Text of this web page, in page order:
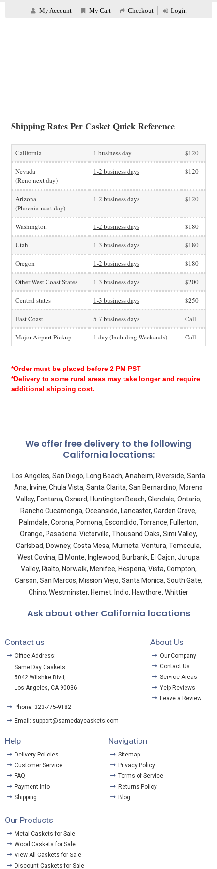
My Account My Cart Checkout Login
Shipping Rates Per Casket Quick Reference
California 1 business day $120
Nevada
(Reno next day)
1-2 business days $120
Arizona
(Phoenix next day)
1-2 business days $120
Washington 1-2 business days $180
Utah 1-3 business days $180
Oregon 1-2 business days $180
Other West Coast States 1-3 business days $200
Central states 1-3 business days $250
East Coast 5-7 business days Call
Major Airport Pickup 1 day (Including Weekends) Call
*Order must be placed before 2 PM PST
*Delivery to some rural areas may take longer and require
additional shipping cost.
We offer free delivery to the following
California locations:
Los Angeles, San Diego, Long Beach, Anaheim, Riverside, Santa
Ana, Irvine, Chula Vista, Santa Clarita, San Bernardino, Moreno
Valley, Fontana, Oxnard, Huntington Beach, Glendale, Ontario,
Rancho Cucamonga, Oceanside, Lancaster, Garden Grove,
Palmdale, Corona, Pomona, Escondido, Torrance, Fullerton,
Orange, Pasadena, Victorville, Thousand Oaks, Simi Valley,
Carlsbad, Downey, Costa Mesa, Murrieta, Ventura, Temecula,
West Covina, El Monte, Inglewood, Burbank, El Cajon, Jurupa
Valley, Rialto, Norwalk, Menifee, Hesperia, Vista, Compton,
Carson, San Marcos, Mission Viejo, Santa Monica, South Gate,
Chino, Westminster, Hemet, Indio, Hawthore, Whittier
Ask about other California locations
Contact us
Office Address:
Same Day Caskets
5042 Wilshire Blvd,
Los Angeles, CA 90036
Phone: 323-775-9182
Email: support@samedaycaskets.com
About Us
Our Company
Contact Us
Service Areas
Yelp Reviews
Leave a Review
Help
Delivery Policies
Customer Service
FAQ
Payment Info
Shipping
Navigation
Sitemap
Privacy Policy
Terms of Service
Returns Policy
Blog
Our Products
Metal Caskets for Sale
Wood Caskets for Sale
View All Caskets for Sale
Discount Caskets for Sale